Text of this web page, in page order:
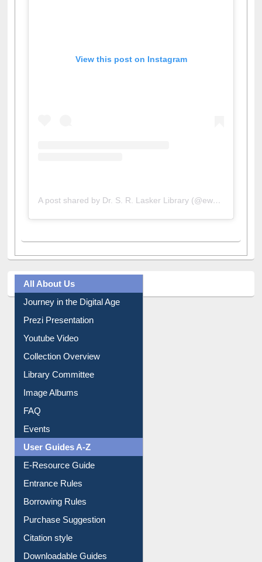
A post shared by Dr. S. R. Lasker Library (@ewulibrarybd)
All About Us
Journey in the Digital Age
Prezi Presentation
Youtube Video
Collection Overview
Library Committee
Image Albums
FAQ
Events
User Guides A-Z
E-Resource Guide
Entrance Rules
Borrowing Rules
Purchase Suggestion
Citation style